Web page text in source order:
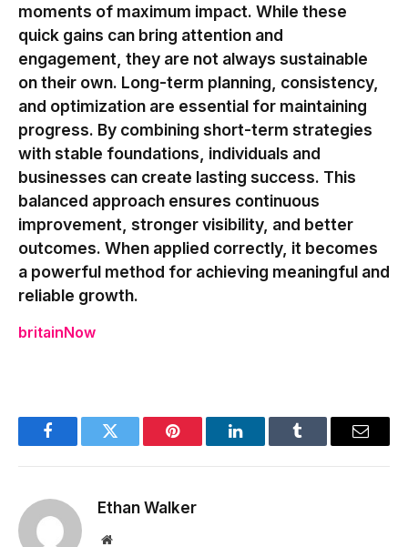
moments of maximum impact. While these
quick gains can bring attention and
engagement, they are not always sustainable
on their own. Long-term planning, consistency,
and optimization are essential for maintaining
progress. By combining short-term strategies
with stable foundations, individuals and
businesses can create lasting success. This
balanced approach ensures continuous
improvement, stronger visibility, and better
outcomes. When applied correctly, it becomes
a powerful method for achieving meaningful and
reliable growth.
britainNow
FacebookTwitter Pinterest LinkedInTumblr Email
Ethan Walker
Website